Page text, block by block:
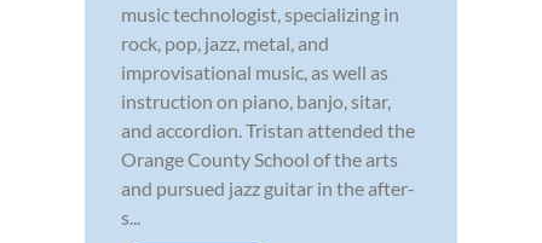
music technologist, specializing in
rock, pop, jazz, metal, and
improvisational music, as well as
instruction on piano, banjo, sitar,
and accordion. Tristan attended the
Orange County School of the arts
and pursued jazz guitar in the after-
s...